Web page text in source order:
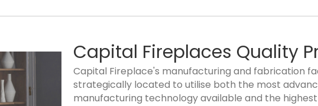
Capital Fireplaces Quality
Capital Fireplace's manufacturing and fabrication
strategically located to utilise both the most
manufacturing technology available and the highest